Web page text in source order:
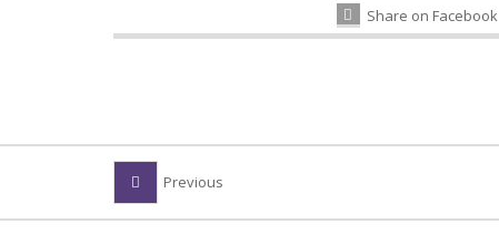
Share on Facebook
Previous